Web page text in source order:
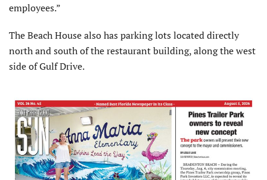
employees.”
The Beach House also has parking lots located directly
north and south of the restaurant building, along the west
side of Gulf Drive.